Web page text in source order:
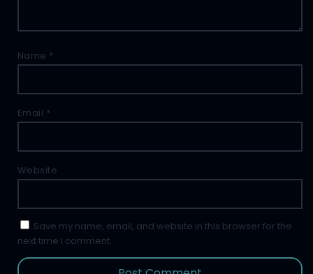
Name *
Email *
Website
Save my name, email, and website in this browser for the
next time I comment.